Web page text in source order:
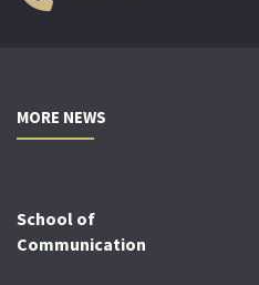
MORE NEWS
School of
Communication